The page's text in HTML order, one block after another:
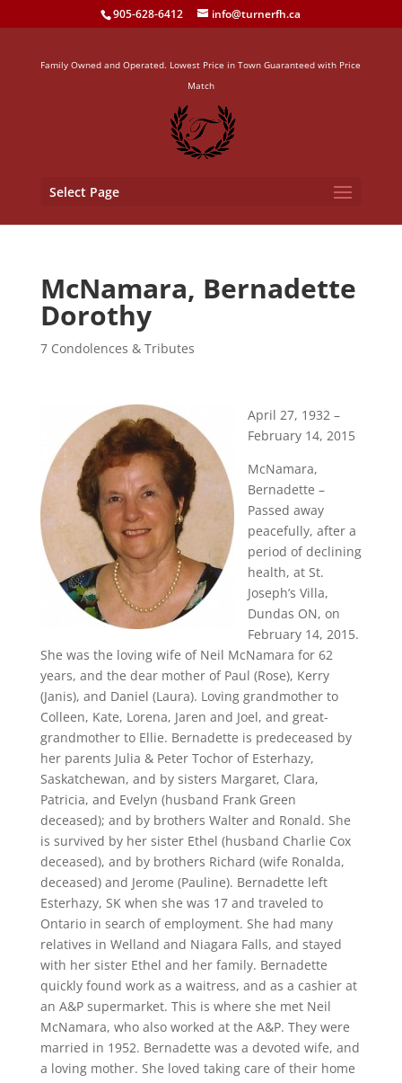
905-628-6412 info@turnerfh.ca
Family Owned and Operated. Lowest Price in Town Guaranteed with Price
Match
Select Page
McNamara, Bernadette
Dorothy
7 Condolences & Tributes
April 27, 1932 –
February 14, 2015
McNamara,
Bernadette –
Passed away
peacefully, after a
period of declining
health, at St.
Joseph’s Villa,
Dundas ON, on
February 14, 2015.
She was the loving wife of Neil McNamara for 62
years, and the dear mother of Paul (Rose), Kerry
(Janis), and Daniel (Laura). Loving grandmother to
Colleen, Kate, Lorena, Jaren and Joel, and great-
grandmother to Ellie. Bernadette is predeceased by
her parents Julia & Peter Tochor of Esterhazy,
Saskatchewan, and by sisters Margaret, Clara,
Patricia, and Evelyn (husband Frank Green
deceased); and by brothers Walter and Ronald. She
is survived by her sister Ethel (husband Charlie Cox
deceased), and by brothers Richard (wife Ronalda,
deceased) and Jerome (Pauline). Bernadette left
Esterhazy, SK when she was 17 and traveled to
Ontario in search of employment. She had many
relatives in Welland and Niagara Falls, and stayed
with her sister Ethel and her family. Bernadette
quickly found work as a waitress, and as a cashier at
an A&P supermarket. This is where she met Neil
McNamara, who also worked at the A&P. They were
married in 1952. Bernadette was a devoted wife, and
a loving mother. She loved taking care of their home